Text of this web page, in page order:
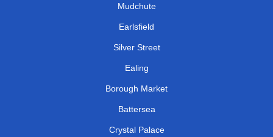
Mudchute
Earlsfield
Silver Street
Ealing
Borough Market
Battersea
Crystal Palace